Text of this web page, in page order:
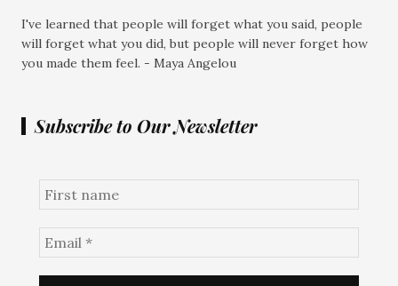
I've learned that people will forget what you said, people
will forget what you did, but people will never forget how
you made them feel. - Maya Angelou
Subscribe to Our Newsletter